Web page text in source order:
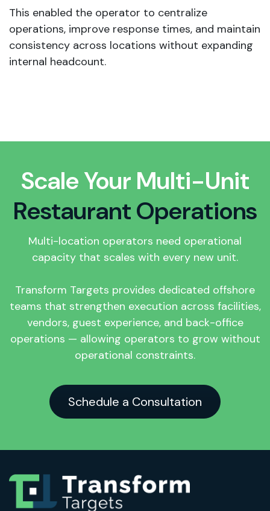
This enabled the operator to centralize
operations, improve response times, and maintain
consistency across locations without expanding
internal headcount.
Scale Your Multi-Unit
Restaurant Operations
Multi-location operators need operational
capacity that scales with every new unit.
Transform Targets provides dedicated offshore
teams that strengthen execution across facilities,
vendors, guest experience, and back-office
operations — allowing operators to grow without
operational constraints.
Schedule a Consultation